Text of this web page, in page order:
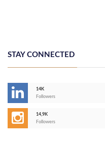
STAY CONNECTED
14K
Followers
14,9K
Followers